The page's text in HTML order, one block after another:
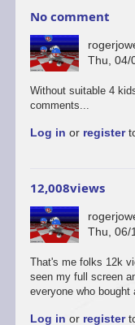
No comment
Thu, 04/
Without suitable 4
comments...
Log in or register
12,008views
Thu, 06/
That's me folks 12k
seen my full screen
everyone who bought
Log in or register